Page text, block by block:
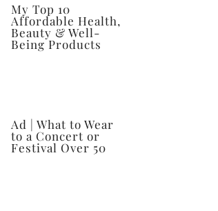
My Top 10
Affordable Health,
Beauty & Well-
Being Products
Ad | What to Wear
to a Concert or
Festival Over 50